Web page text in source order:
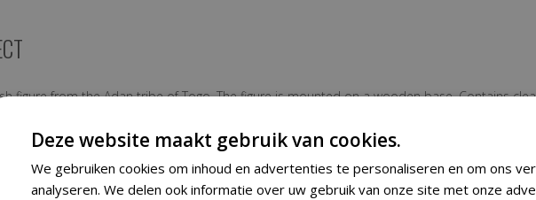
figure from the Adan tribe of Togo. The figure is mounted on a wooden base. Contains
Netherlands Including professional custom made stand.
Fetish Figure
Deze website maakt gebruik van cookies.
We gebruiken cookies om inhoud en advertenties te personaliseren en om ons
analyseren. We delen ook informatie over uw gebruik van onze site met onze